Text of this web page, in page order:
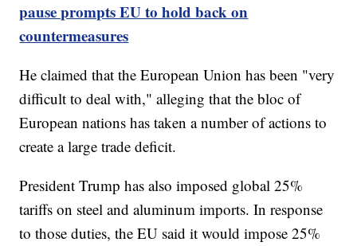
pause prompts EU to hold back on
countermeasures
He claimed that the European Union has been "very
difficult to deal with," alleging that the bloc of
European nations has taken a number of actions to
create a large trade deficit.
President Trump has also imposed global 25%
tariffs on steel and aluminum imports. In response
to those duties, the EU said it would impose 25%